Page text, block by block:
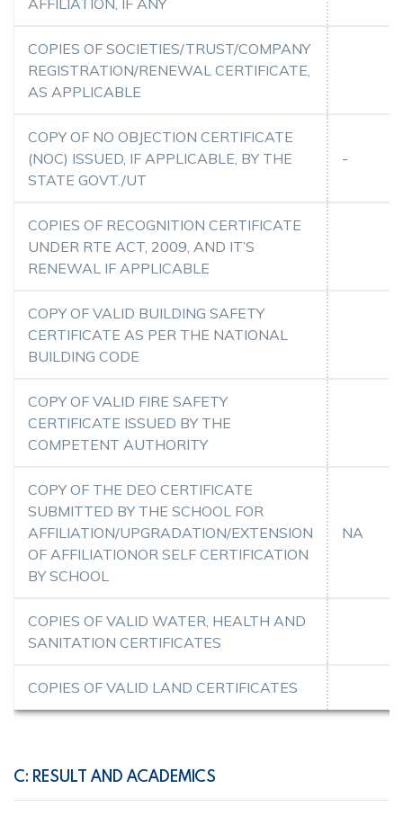
COPIES OF SOCIETIES/TRUST/COMPANY
REGISTRATION/RENEWAL CERTIFICATE,
AS APPLICABLE
COPY OF NO OBJECTION CERTIFICATE
(NOC) ISSUED, IF APPLICABLE, BY THE
STATE GOVT./UT
-
COPIES OF RECOGNITION CERTIFICATE
UNDER RTE ACT, 2009, AND IT’S
RENEWAL IF APPLICABLE
COPY OF VALID BUILDING SAFETY
CERTIFICATE AS PER THE NATIONAL
BUILDING CODE
COPY OF VALID FIRE SAFETY
CERTIFICATE ISSUED BY THE
COMPETENT AUTHORITY
COPY OF THE DEO CERTIFICATE
SUBMITTED BY THE SCHOOL FOR
AFFILIATION/UPGRADATION/EXTENSION
OF AFFILIATIONOR SELF CERTIFICATION
BY SCHOOL
NA
COPIES OF VALID WATER, HEALTH AND
SANITATION CERTIFICATES
COPIES OF VALID LAND CERTIFICATES
C: RESULT AND ACADEMICS